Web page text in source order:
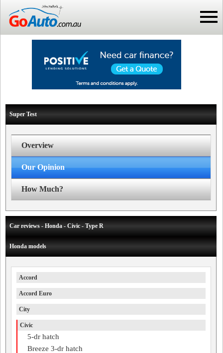
Super Test
Overview
Our Opinion
How Much?
Car reviews - Honda - Civic - Type R
Honda models
Accord
Accord Euro
City
Civic
5-dr hatch
Breeze 3-dr hatch